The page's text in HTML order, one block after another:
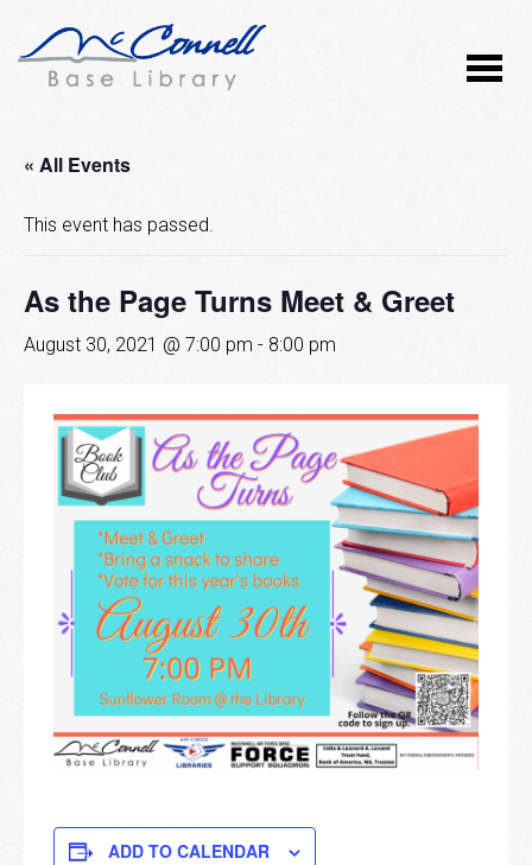
« All Events
This event has passed.
As the Page Turns Meet & Greet
August 30, 2021 @ 7:00 pm - 8:00 pm
ADD TO CALENDAR